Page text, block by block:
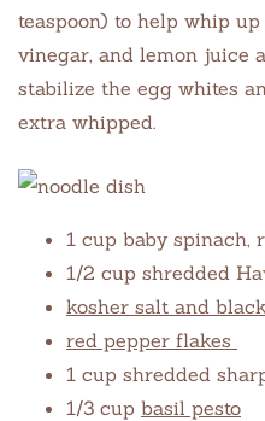
teaspoon) to help whip
vinegar, and lemon juice
stabilize the egg whites
extra whipped.
1 cup baby spinach,
1/2 cup shredded
kosher salt and
red pepper flakes
1 cup shredded
1/3 cup basil pesto